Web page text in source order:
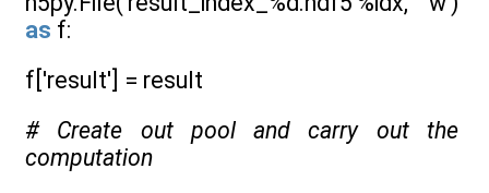
as f:
f['result'] = result
# Create out pool and carry out the
computation